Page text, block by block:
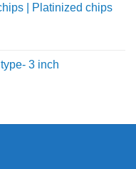
| Platinized chips
3 inch